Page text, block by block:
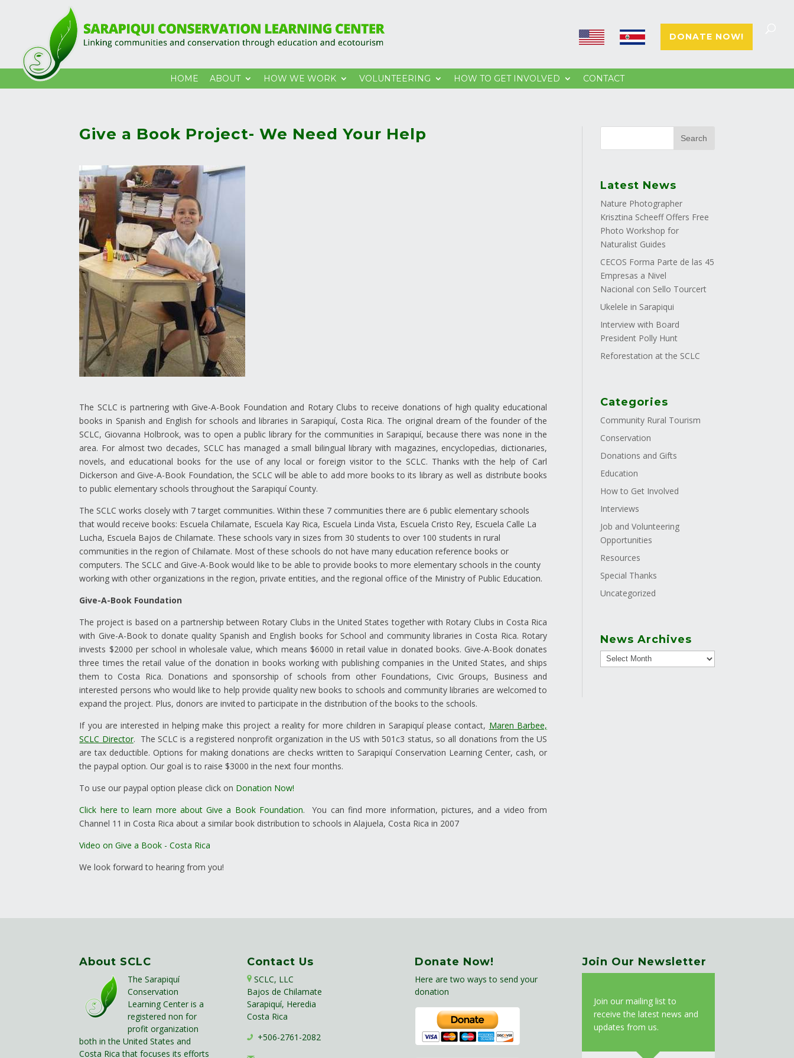
HOME ABOUT HOW WE WORK VOLUNTEERING HOW TO GET INVOLVED CONTACT
E
N
E
S DONATE NOW!
Give a Book Project- We Need Your Help
The SCLC is partnering with Give-A-Book Foundation and Rotary Clubs to receive donations of high quality educational
books in Spanish and English for schools and libraries in Sarapiquí, Costa Rica. The original dream of the founder of the
SCLC, Giovanna Holbrook, was to open a public library for the communities in Sarapiquí, because there was none in the
area. For almost two decades, SCLC has managed a small bilingual library with magazines, encyclopedias, dictionaries,
novels, and educational books for the use of any local or foreign visitor to the SCLC. Thanks with the help of Carl
Dickerson and Give-A-Book Foundation, the SCLC will be able to add more books to its library as well as distribute books
to public elementary schools throughout the Sarapiquí County.
The SCLC works closely with 7 target communities. Within these 7 communities there are 6 public elementary schools
that would receive books: Escuela Chilamate, Escuela Kay Rica, Escuela Linda Vista, Escuela Cristo Rey, Escuela Calle La
Lucha, Escuela Bajos de Chilamate. These schools vary in sizes from 30 students to over 100 students in rural
communities in the region of Chilamate. Most of these schools do not have many education reference books or
computers. The SCLC and Give-A-Book would like to be able to provide books to more elementary schools in the county
working with other organizations in the region, private entities, and the regional office of the Ministry of Public Education.
Give-A-Book Foundation
The project is based on a partnership between Rotary Clubs in the United States together with Rotary Clubs in Costa Rica
with Give-A-Book to donate quality Spanish and English books for School and community libraries in Costa Rica. Rotary
invests $2000 per school in wholesale value, which means $6000 in retail value in donated books. Give-A-Book donates
three times the retail value of the donation in books working with publishing companies in the United States, and ships
them to Costa Rica. Donations and sponsorship of schools from other Foundations, Civic Groups, Business and
interested persons who would like to help provide quality new books to schools and community libraries are welcomed to
expand the project. Plus, donors are invited to participate in the distribution of the books to the schools.
If you are interested in helping make this project a reality for more children in Sarapiquí please contact, Maren Barbee,
SCLC Director. The SCLC is a registered nonprofit organization in the US with 501c3 status, so all donations from the US
are tax deductible. Options for making donations are checks written to Sarapiquí Conservation Learning Center, cash, or
the paypal option. Our goal is to raise $3000 in the next four months.
To use our paypal option please click on Donation Now!
Click here to learn more about Give a Book Foundation. You can find more information, pictures, and a video from
Channel 11 in Costa Rica about a similar book distribution to schools in Alajuela, Costa Rica in 2007
Video on Give a Book - Costa Rica
We look forward to hearing from you!
Latest News
Nature Photographer
Krisztina Scheeff Offers Free
Photo Workshop for
Naturalist Guides
CECOS Forma Parte de las 45
Empresas a Nivel
Nacional con Sello Tourcert
Ukelele in Sarapiqui
Interview with Board
President Polly Hunt
Reforestation at the SCLC
Categories
Community Rural Tourism
Conservation
Donations and Gifts
Education
How to Get Involved
Interviews
Job and Volunteering
Opportunities
Resources
Special Thanks
Uncategorized
News Archives
About SCLC
The Sarapiquí
Conservation
Learning Center is a
registered non for
profit organization
both in the United States and
Costa Rica that focuses its efforts
Contact Us
SCLC, LLC
Bajos de Chilamate
Sarapiquí, Heredia
Costa Rica
+506-2761-2082
Donate Now!
Here are two ways to send your
donation
Join Our Newsletter
Join our mailing list to
receive the latest news and
updates from us.